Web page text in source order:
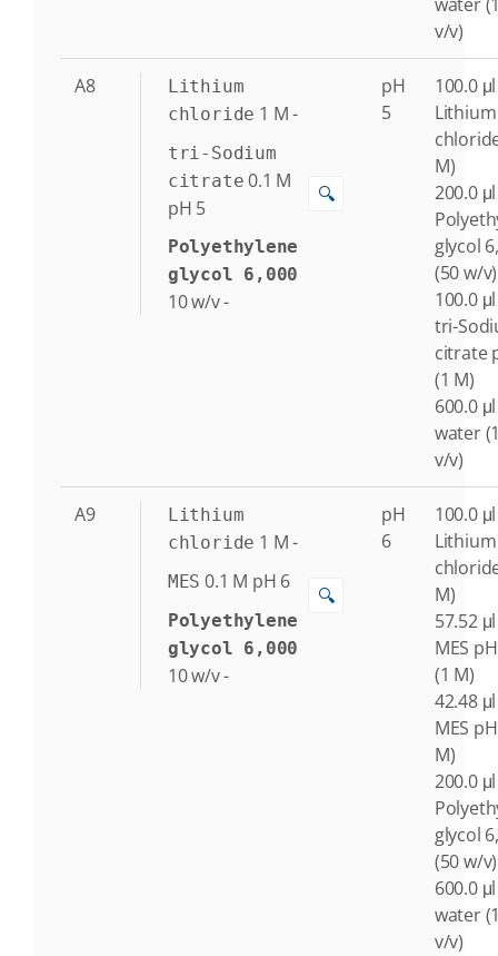
water
v/v)
A8
Lithium
chloride 1 M-
tri-Sodium
citrate 0.1 M
pH 5
Polyethylene
glycol 6,000
10w/v-
🔍
pH
5
100.0
Lithium
M)
200.0
glycol
(50 w/v)
100.0
tri-
citrate
(1 M)
600.0
water
v/v)
A9
Lithium
chloride 1 M-
MES 0.1 M pH 6
Polyethylene
glycol 6,000
10w/v-
🔍
pH
6
100.0
Lithium
M)
57.52
MES
(1 M)
42.48
MES
M)
200.0
glycol
(50 w/v)
600.0
water
v/v)